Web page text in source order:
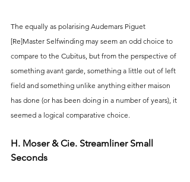
The equally as polarising Audemars Piguet
[Re]Master Selfwinding may seem an odd choice to
compare to the Cubitus, but from the perspective of
something avant garde, something a little out of left
field and something unlike anything either maison
has done (or has been doing in a number of years), it
seemed a logical comparative choice.
H. Moser & Cie. Streamliner Small
Seconds